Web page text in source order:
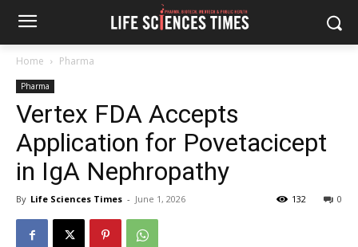
Home Pharma
Pharma
Vertex FDA Accepts
Application for Povetacicept
in IgA Nephropathy
By Life Sciences Times - June 1, 2026 0
132